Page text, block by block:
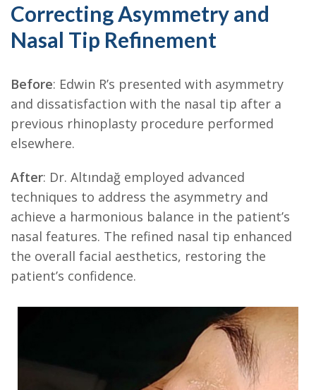
Correcting Asymmetry and
Nasal Tip Refinement
Before: Edwin R’s presented with asymmetry
and dissatisfaction with the nasal tip after a
previous rhinoplasty procedure performed
elsewhere.
After: Dr. Altındağ employed advanced
techniques to address the asymmetry and
achieve a harmonious balance in the patient’s
nasal features. The refined nasal tip enhanced
the overall facial aesthetics, restoring the
patient’s confidence.